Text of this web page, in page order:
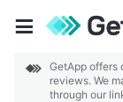
GetApp offers
reviews. We
through our